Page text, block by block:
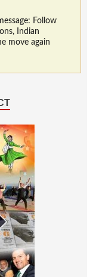
Follow
Indian
move again